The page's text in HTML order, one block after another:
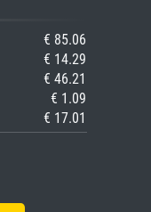
€ 85.06
€ 14.29
€ 46.21
€ 1.09
€ 17.01